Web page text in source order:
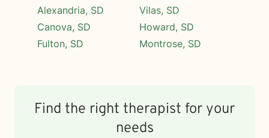
Alexandria, SD
Canova, SD
Fulton, SD
Vilas, SD
Howard, SD
Montrose, SD
Find the right therapist for your
needs